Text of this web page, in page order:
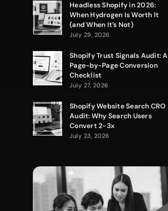
Headless Shopify in 2026:
When Hydrogen Is Worth It
(and When It’s Not)
July 29, 2026
Shopify Trust Signals Audit: A
Page-by-Page Conversion
Checklist
July 27, 2026
Shopify Website Search CRO
Audit: Why Search Users
Convert 2-3x
July 23, 2026